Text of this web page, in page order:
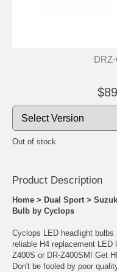
Out of stock
Product Description
Home > Dual Sport >
Bulb by Cyclops
Cyclops LED headlight
reliable H4 replacement
Z400S or DR-Z400SM! Get
Don't be fooled by poor